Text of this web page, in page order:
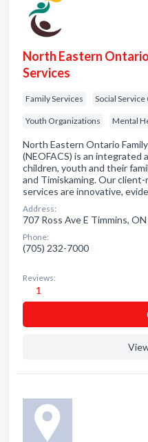
North Eastern
Services
Family Services Social
Youth Organizations Mental
North Eastern Ontario
(NEOFACS) is an integrated
children, youth and their
and Timiskaming. Our
services are innovative,
Address:
707 Ross Ave E Timmins, ON
Phone:
(705) 232-7000
Reviews:
1